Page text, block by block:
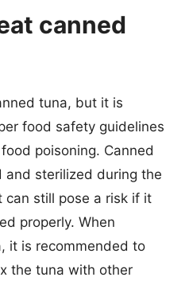
canned
tuna, but it is
food safety guidelines
poisoning. Canned
and sterilized during the
can still pose a risk if it
properly. When
it is recommended to
the tuna with other